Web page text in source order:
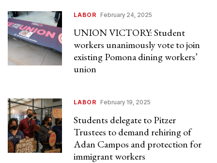
LABOR February 24, 2025
UNION VICTORY: Student
workers unanimously vote to join
existing Pomona dining workers’
union
LABOR February 19, 2025
Students delegate to Pitzer
Trustees to demand rehiring of
Adan Campos and protection for
immigrant workers